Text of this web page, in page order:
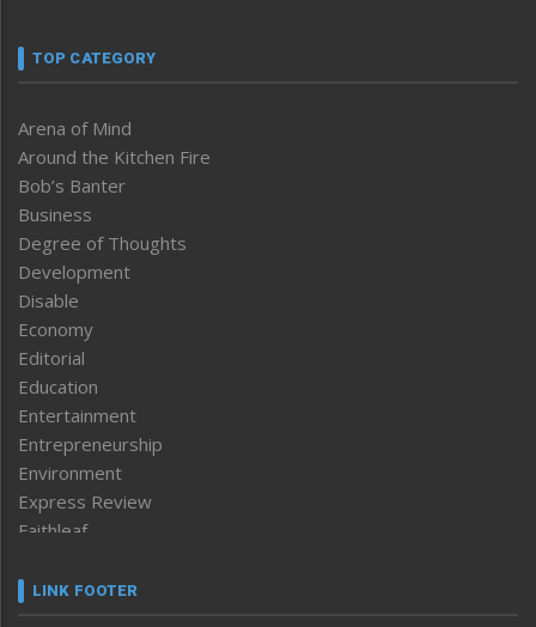
TOP CATEGORY
Arena of Mind
Around the Kitchen Fire
Bob’s Banter
Business
Degree of Thoughts
Development
Disable
Economy
Editorial
Education
Entertainment
Entrepreneurship
Environment
Express Review
Faithleaf
Frontpage
LINK FOOTER